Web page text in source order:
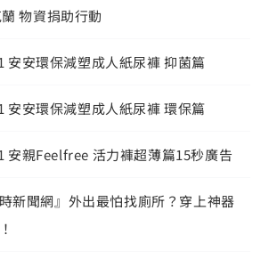
物資捐助行動
安安環保減塑成人紙尿褲 抑菌篇
安安環保減塑成人紙尿褲 環保篇
安親Feelfree 活力褲超薄篇15秒廣告
新聞網』外出最怕找廁所？穿上神器